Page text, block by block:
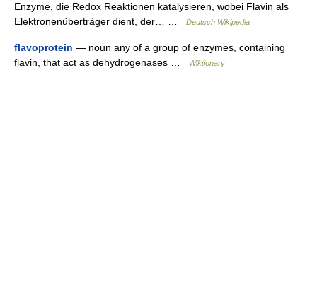
Enzyme, die Redox Reaktionen katalysieren, wobei Flavin als
Elektronenüberträger dient, der… …
Deutsch Wikipedia
flavoprotein — noun any of a group of enzymes, containing
flavin, that act as dehydrogenases …
Wiktionary